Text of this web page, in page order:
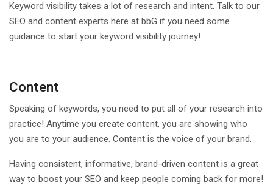
Keyword visibility takes a lot of research and intent. Talk to our
SEO and content experts here at bbG if you need some
guidance to start your keyword visibility journey!
Content
Speaking of keywords, you need to put all of your research into
practice! Anytime you create content, you are showing who
you are to your audience. Content is the voice of your brand.
Having consistent, informative, brand-driven content is a great
way to boost your SEO and keep people coming back for more!